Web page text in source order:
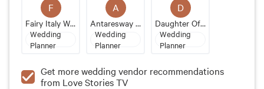
F
Fairy Italy Wedding
Wedding
Planner
A
Antaresway Events
Wedding
Planner
D
Daughter Of Design
Wedding
Planner
Get more wedding vendor recommendations
from Love Stories TV